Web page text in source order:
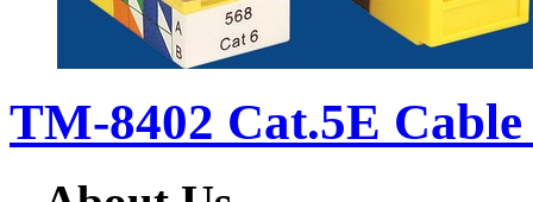
TM-8402 Cat.5E